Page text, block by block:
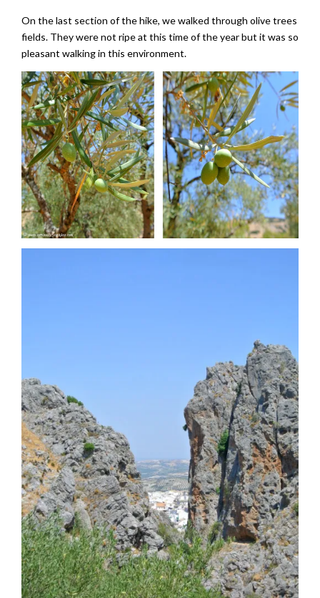
On the last section of the hike, we walked through olive trees
fields. They were not ripe at this time of the year but it was so
pleasant walking in this environment.